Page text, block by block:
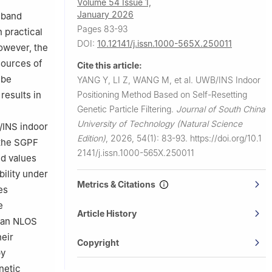
practical
the
of
in
indoor
SGPF
values
under
NLOS
January 2026
Pages 83-93
DOI: 10.12141/j.issn.1000-565X.250011
Cite this article:
YANG Y, LI Z, WANG M, et al. UWB/INS Indoor
Positioning Method Based on Self-Resetting
Genetic Particle Filtering. Journal of South China
University of Technology (Natural Science
Edition) 2026, 54(1): 83-93. https://doi.org/10.1
2141/j.issn.1000-565X.250011
Metrics & Citations
Article History
Copyright